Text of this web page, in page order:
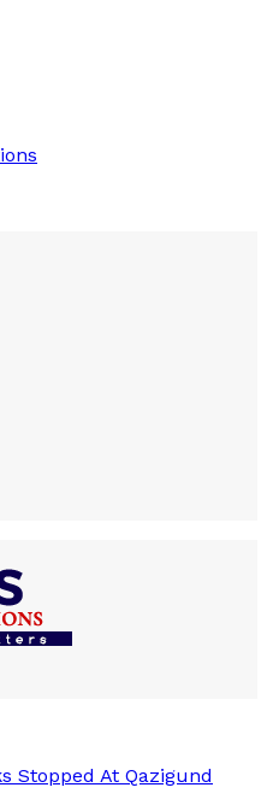
Stopped At Qazigund